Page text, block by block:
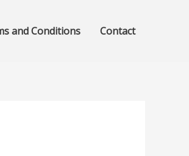
and Conditions Contact